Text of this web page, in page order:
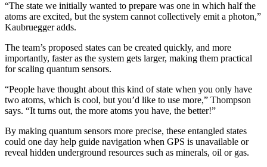
“The state we initially wanted to prepare was one in which half the
atoms are excited, but the system cannot collectively emit a photon,”
Kaubruegger adds.
The team’s proposed states can be created quickly, and more
importantly, faster as the system gets larger, making them practical
for scaling quantum sensors.
“People have thought about this kind of state when you only have
two atoms, which is cool, but you’d like to use more,” Thompson
says. “It turns out, the more atoms you have, the better!”
By making quantum sensors more precise, these entangled states
could one day help guide navigation when GPS is unavailable or
reveal hidden underground resources such as minerals, oil or gas.